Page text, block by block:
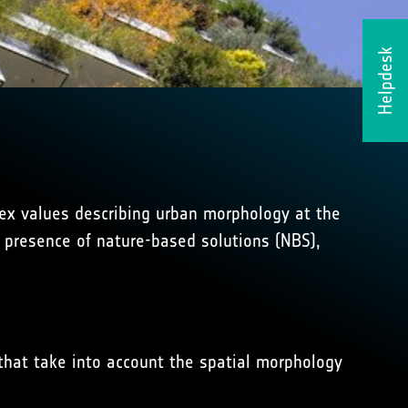
Helpdesk
values describing urban morphology at the
of nature-based solutions (NBS),
take into account the spatial morphology